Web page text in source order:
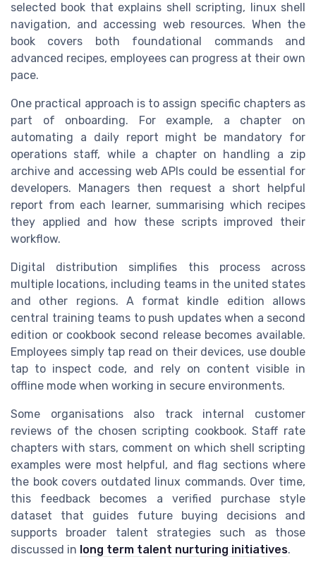
selected book that explains shell scripting, linux shell
navigation, and accessing web resources. When the
book covers both foundational commands and
advanced recipes, employees can progress at their own
pace.
One practical approach is to assign specific chapters as
part of onboarding. For example, a chapter on
automating a daily report might be mandatory for
operations staff, while a chapter on handling a zip
archive and accessing web APIs could be essential for
developers. Managers then request a short helpful
report from each learner, summarising which recipes
they applied and how these scripts improved their
workflow.
Digital distribution simplifies this process across
multiple locations, including teams in the united states
and other regions. A format kindle edition allows
central training teams to push updates when a second
edition or cookbook second release becomes available.
Employees simply tap read on their devices, use double
tap to inspect code, and rely on content visible in
offline mode when working in secure environments.
Some organisations also track internal customer
reviews of the chosen scripting cookbook. Staff rate
chapters with stars, comment on which shell scripting
examples were most helpful, and flag sections where
the book covers outdated linux commands. Over time,
this feedback becomes a verified purchase style
dataset that guides future buying decisions and
supports broader talent strategies such as those
discussed in long term talent nurturing initiatives.